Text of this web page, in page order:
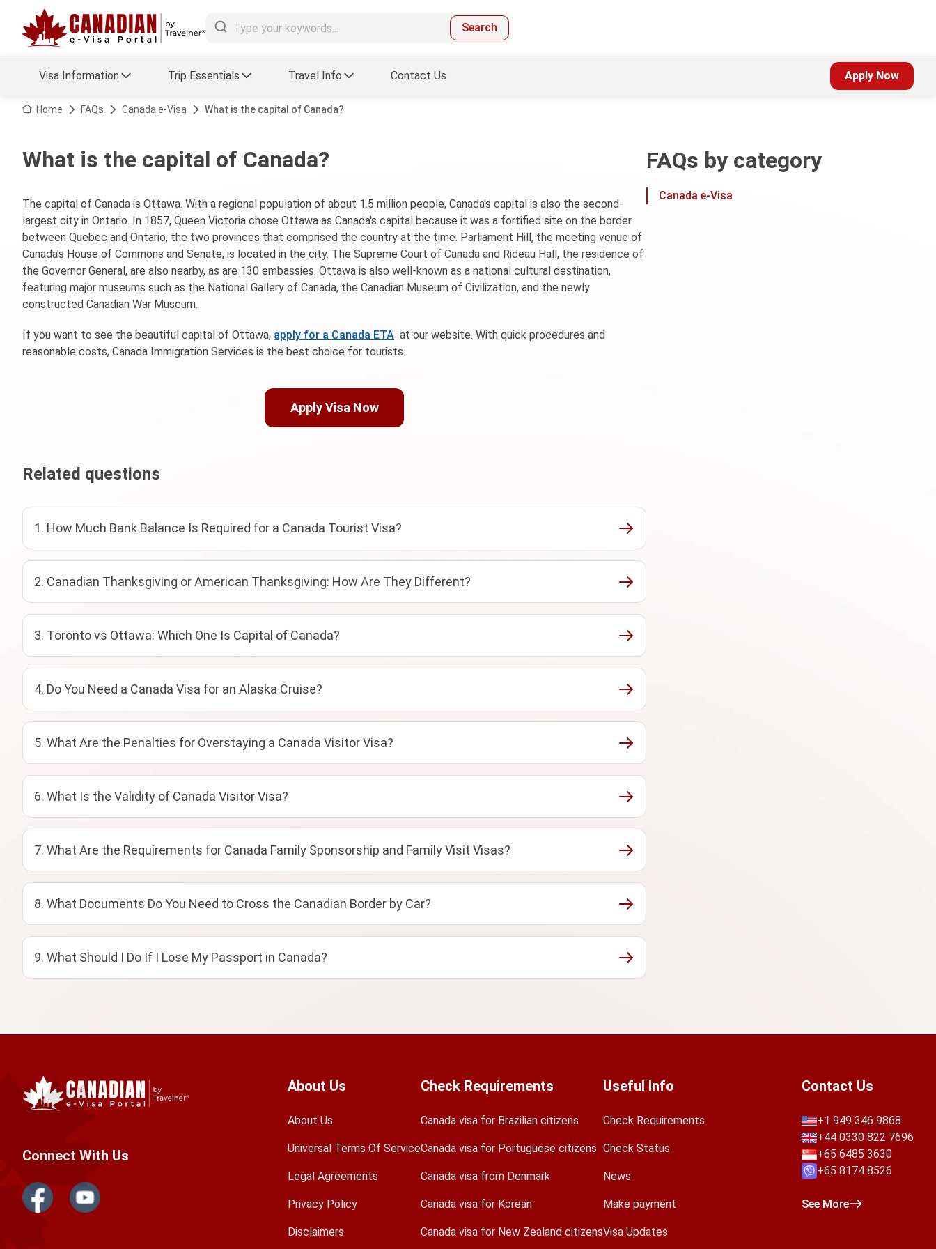
Search
Visa Information Trip Essentials
Arrival Card Support
Travel Info
Travel Guide
Contact Us Apply Now
Home FAQs Canada e-Visa What is the capital of Canada?
What is the capital of Canada?
The capital of Canada is Ottawa. With a regional population of about 1.5 million people, Canada's capital is also the second-
largest city in Ontario. In 1857, Queen Victoria chose Ottawa as Canada's capital because it was a fortified site on the border
between Quebec and Ontario, the two provinces that comprised the country at the time. Parliament Hill, the meeting venue of
Canada's House of Commons and Senate, is located in the city. The Supreme Court of Canada and Rideau Hall, the residence of
the Governor General, are also nearby, as are 130 embassies. Ottawa is also well-known as a national cultural destination,
featuring major museums such as the National Gallery of Canada, the Canadian Museum of Civilization, and the newly
constructed Canadian War Museum.
If you want to see the beautiful capital of Ottawa, apply for a Canada ETA at our website. With quick procedures and
reasonable costs, Canada Immigration Services is the best choice for tourists.
Apply Visa Now
Related questions
1. How Much Bank Balance Is Required for a Canada Tourist Visa?
2. Canadian Thanksgiving or American Thanksgiving: How Are They Different?
3. Toronto vs Ottawa: Which One Is Capital of Canada?
4. Do You Need a Canada Visa for an Alaska Cruise?
5. What Are the Penalties for Overstaying a Canada Visitor Visa?
6. What Is the Validity of Canada Visitor Visa?
7. What Are the Requirements for Canada Family Sponsorship and Family Visit Visas?
8. What Documents Do You Need to Cross the Canadian Border by Car?
9. What Should I Do If I Lose My Passport in Canada?
FAQs by category
Canada e-Visa
Connect With Us
About Us
About Us
Universal Terms Of Service
Legal Agreements
Privacy Policy
Disclaimers
Check Requirements
Canada visa for Brazilian citizens
Canada visa for Portuguese citizens
Canada visa from Denmark
Canada visa for Korean
Canada visa for New Zealand citizens
Useful Info
Check Requirements
Check Status
News
Make payment
Visa Updates
Contact Us
+1 949 346 9868
+44 0330 822 7696
+65 6485 3630
+65 8174 8526
See More